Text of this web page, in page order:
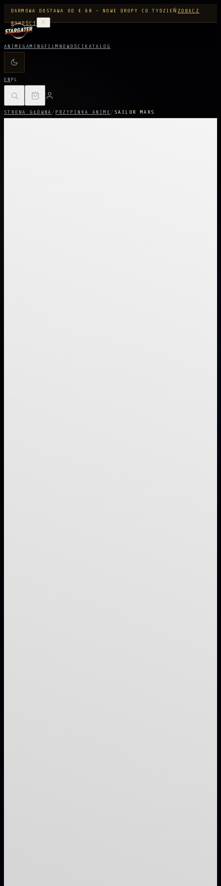
DARMOWA DOSTAWA OD € 60 - NOWE DROPY CO TYDZIEŃ ZOBACZ
NOWOŚCI
ANIME GAMING FILM NOWOŚCI KATALOG
EN PL
STRONA GŁÓWNA / PRZYPINKA ANIME / SAILOR MARS